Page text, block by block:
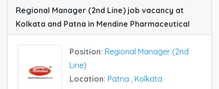
Regional Manager (2nd Line) job vacancy at
Kolkata and Patna in Mendine Pharmaceutical
Position: Regional Manager (2nd
Line)
Location: Patna , Kolkata